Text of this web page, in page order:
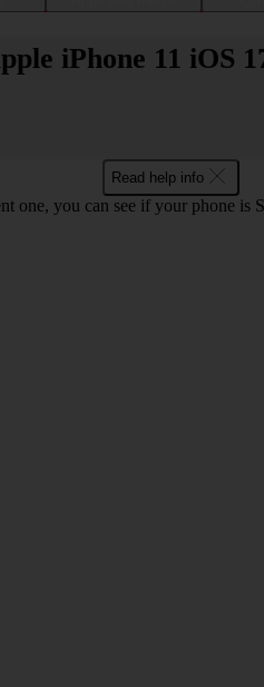
iPhone 11 iOS
Read help info
one, you can see if your phone